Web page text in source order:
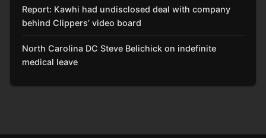
Report: Kawhi had undisclosed deal with company
behind Clippers’ video board
North Carolina DC Steve Belichick on indefinite
medical leave